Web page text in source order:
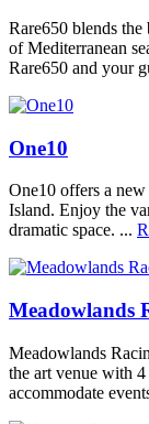
Rare650 blends
of Mediterranean
Rare650 and your
One10
One10 offers a
Island. Enjoy the
dramatic space. ...
Meadowlands
Meadowlands
the art venue with
accommodate